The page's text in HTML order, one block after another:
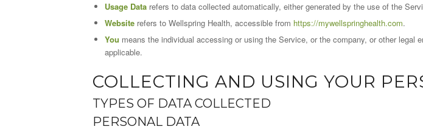
Usage Data refers to data collected automatically, either generated by the use of the
Website refers to Wellspring Health, accessible from https://mywellspringhealth.com.
You means the individual accessing or using the Service, or the company, or other
applicable.
COLLECTING AND USING YOUR
TYPES OF DATA COLLECTED
PERSONAL DATA